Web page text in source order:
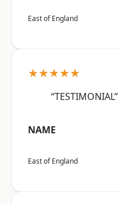
East of England
★★★★★
“TESTIMONIAL”
NAME
East of England